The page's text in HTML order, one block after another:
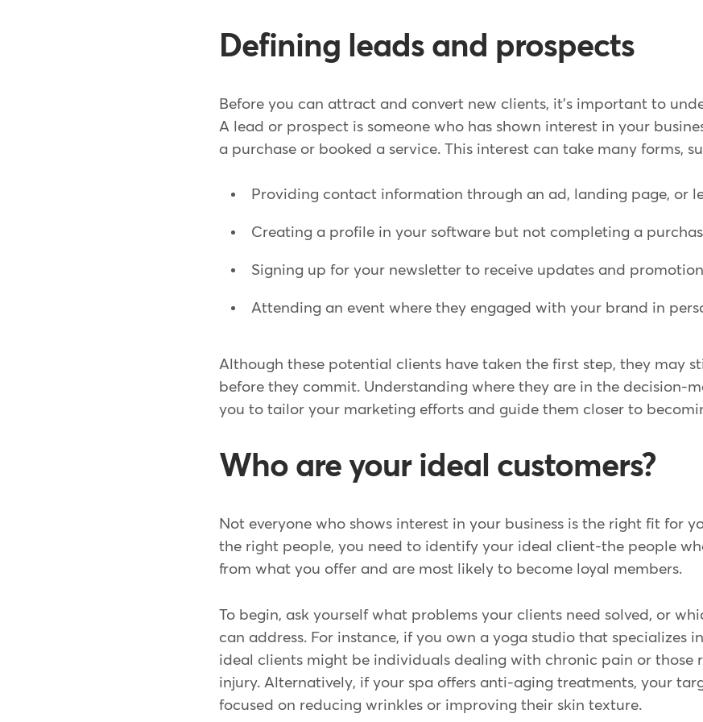
Defining leads and prospects
Before you can attract and convert new clients, it's important to
A lead or prospect is someone who has shown interest in your
a purchase or booked a service. This interest can take many forms,
Providing contact information through an ad, landing page, or
Creating a profile in your software but not completing a
Signing up for your newsletter to receive updates and
Attending an event where they engaged with your brand in
Although these potential clients have taken the first step, they may
before they commit. Understanding where they are in the decision-
you to tailor your marketing efforts and guide them closer to
Who are your ideal customers?
Not everyone who shows interest in your business is the right fit for
the right people, you need to identify your ideal client-the people
from what you offer and are most likely to become loyal members.
To begin, ask yourself what problems your clients need solved, or
can address. For instance, if you own a yoga studio that specializes
ideal clients might be individuals dealing with chronic pain or those
injury. Alternatively, if your spa offers anti-aging treatments, your
focused on reducing wrinkles or improving their skin texture.